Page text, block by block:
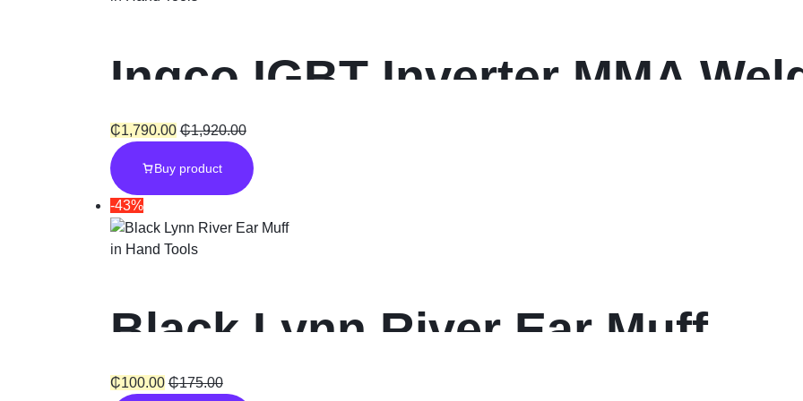
Ingco IGBT Inverter MMA
160A with 30% Duty Cycle
₵1,790.00 ₵1,920.00
Buy product
-43%
in Hand Tools
Black Lynn River Ear Muff
₵100.00 ₵175.00